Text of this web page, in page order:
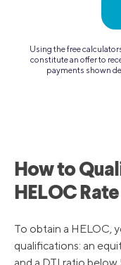
Using the free
constitute an offer to
payments shown
How to
HELOC Rate
To obtain a HELOC,
qualifications: an